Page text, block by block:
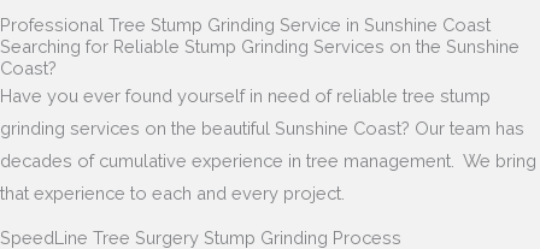
Professional Tree Stump Grinding Service in Sunshine Coast
Searching for Reliable Stump Grinding Services on the Sunshine
Coast?
Have you ever found yourself in need of reliable tree stump
grinding services on the beautiful Sunshine Coast? Our team has
decades of cumulative experience in tree management. We bring
that experience to each and every project.
SpeedLine Tree Surgery Stump Grinding Process